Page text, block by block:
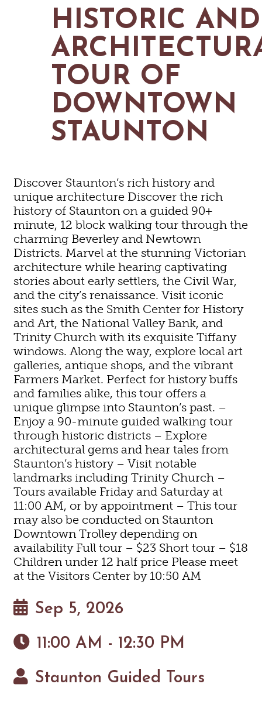
FISHING
SNOW SPORTS
MAPS
CONTACT US
NEWSLETTERS & TRAVEL GUIDE
PODCASTS
HISTORIC AND
TOUR OF
DOWNTOWN
STAUNTON
Discover Staunton’s rich history and
unique architecture Discover the rich
history of Staunton on a guided 90+
minute, 12 block walking tour through the
charming Beverley and Newtown
Districts. Marvel at the stunning Victorian
architecture while hearing captivating
stories about early settlers, the Civil War,
and the city’s renaissance. Visit iconic
sites such as the Smith Center for History
and Art, the National Valley Bank, and
Trinity Church with its exquisite Tiffany
windows. Along the way, explore local art
galleries, antique shops, and the vibrant
Farmers Market. Perfect for history buffs
and families alike, this tour offers a
unique glimpse into Staunton’s past. –
Enjoy a 90-minute guided walking tour
through historic districts – Explore
architectural gems and hear tales from
Staunton’s history – Visit notable
landmarks including Trinity Church –
Tours available Friday and Saturday at
11:00 AM, or by appointment – This tour
may also be conducted on Staunton
Downtown Trolley depending on
availability Full tour – $23 Short tour – $18
Children under 12 half price Please meet
at the Visitors Center by 10:50 AM
Sep 5, 2026
11:00 AM - 12:30 PM
Staunton Guided Tours